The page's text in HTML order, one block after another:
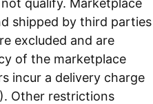
qualify. Marketplace
shipped by third parties
excluded and are
of the marketplace
incur a delivery charge
Other restrictions